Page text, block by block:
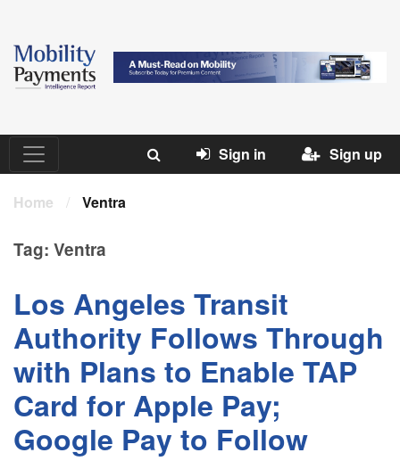
Sign in Sign up
Home / Ventra
Tag: Ventra
Los Angeles Transit
Authority Follows Through
with Plans to Enable TAP
Card for Apple Pay;
Google Pay to Follow